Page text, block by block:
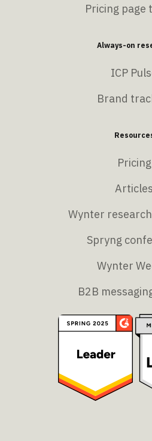
Pricing page
Always-on
ICP
Brand
Pricing
Articles
Wynter
Spryng
Wynter
B2B